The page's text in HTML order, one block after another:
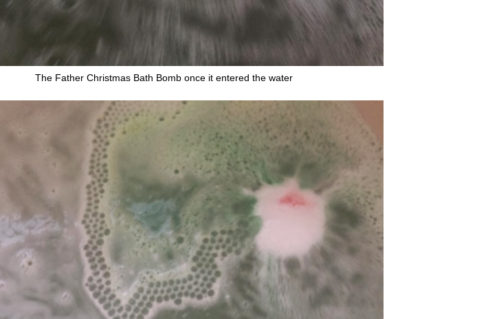
The Father Christmas Bath Bomb once it entered the water